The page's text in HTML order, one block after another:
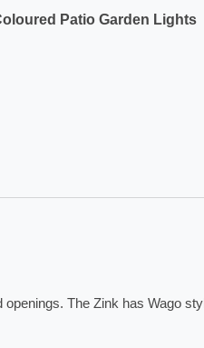
Patio Garden Lights
The Zink has Wago